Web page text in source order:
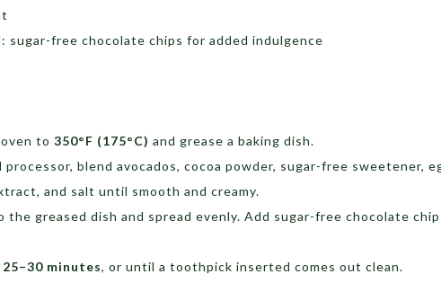
sugar-free chocolate chips for added indulgence
to 350°F (175°C) and grease a baking dish.
processor, blend avocados, cocoa powder, sugar-free sweetener,
and salt until smooth and creamy.
the greased dish and spread evenly. Add sugar-free chocolate
25–30 minutes, or until a toothpick inserted comes out clean.